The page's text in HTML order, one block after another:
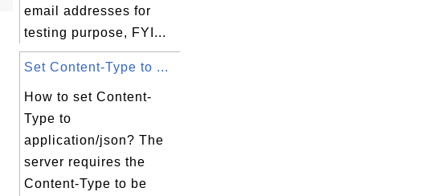
email addresses for
testing purpose, FYI...
Set Content-Type to ...
How to set Content-
Type to
application/json? The
server requires the
Content-Type to be